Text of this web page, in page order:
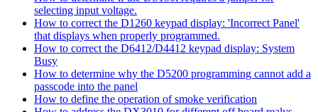
selecting input voltage.
How to correct the D1260 keypad display: 'Incorrect Panel'
that displays when properly programmed.
How to correct the D6412/D4412 keypad display: System
Busy
How to determine why the D5200 programming cannot add a
passcode into the panel
How to define the operation of smoke verification